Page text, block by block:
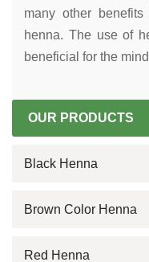
many other
henna. The use of
beneficial for the
OUR PRODUCTS
Black Henna
Brown Color Henna
Red Henna